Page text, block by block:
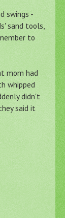
swings -
sand tools,
to
mom had
whipped
didn't
said it